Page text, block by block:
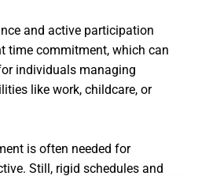
and active participation
time commitment, which can
individuals managing
like work, childcare, or
is often needed for
Still, rigid schedules and